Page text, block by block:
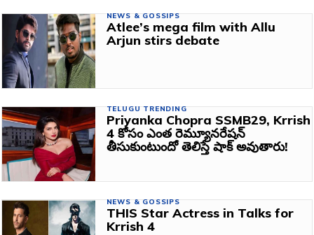
NEWS & GOSSIPS
Atlee’s mega film with Allu
Arjun stirs debate
TELUGU TRENDING
Priyanka Chopra SSMB29, Krrish
4 కోసం ఎంత రెమ్యూనరేషన్
తీసుకుంటుందో తెలిస్తే షాక్ అవుతారు!
NEWS & GOSSIPS
THIS Star Actress in Talks for
Krrish 4